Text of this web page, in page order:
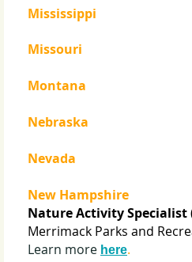
Mississippi
Missouri
Montana
Nebraska
Nevada
New Hampshire
Nature Activity Specialist
Merrimack Parks and
Learn more here.